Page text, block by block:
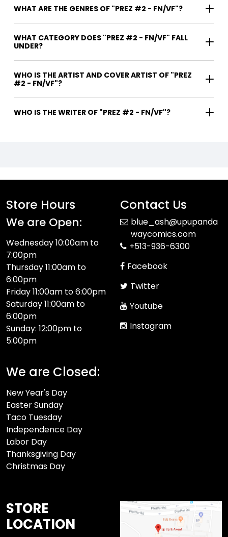
WHAT ARE THE GENRES OF "PREZ #2 - FN/VF"?
WHAT CATEGORY DOES "PREZ #2 - FN/VF" FALL
UNDER?
WHO IS THE ARTIST AND COVER ARTIST OF "PREZ
#2 - FN/VF"?
WHO IS THE WRITER OF "PREZ #2 - FN/VF"?
Store Hours
We are Open:
Wednesday 10:00am to
7:00pm
Thursday 11:00am to
6:00pm
Friday 11:00am to 6:00pm
Saturday 11:00am to
6:00pm
Sunday: 12:00pm to
5:00pm
We are Closed:
New Year's Day
Easter Sunday
Taco Tuesday
Independence Day
Labor Day
Thanksgiving Day
Christmas Day
Contact Us
blue_ash@upupanda
waycomics.com
+513-936-6300
Facebook
Twitter
Youtube
Instagram
STORE
LOCATION